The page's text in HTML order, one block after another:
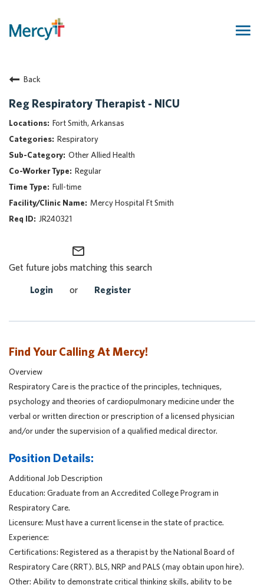
Returning Candidate
Mercy Caregivers
Home
About Mercy
Benefits
Career Areas
Events
Nursing
Providers
Back
Reg Respiratory Therapist - NICU
Fort Smith, Arkansas
Respiratory
Other Allied Health
Regular
Full-time
Mercy Hospital Ft Smith
JR240321
mail_outline
Get future jobs matching this search
Login or Register
Find Your Calling At Mercy!
Overview
Respiratory Care is the practice of the principles, techniques,
psychology and theories of cardiopulmonary medicine under the
verbal or written direction or prescription of a licensed physician
and/or under the supervision of a qualified medical director.
Position Details:
Additional Job Description
Education: Graduate from an Accredited College Program in
Respiratory Care.
Licensure: Must have a current license in the state of practice.
Experience:
Certifications: Registered as a therapist by the National Board of
Respiratory Care (RRT). BLS, NRP and PALS (may obtain upon hire).
Other: Ability to demonstrate critical thinking skills, ability to be